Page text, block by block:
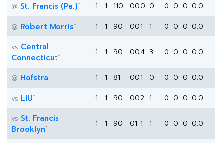
@ St. Francis (Pa.)* 1 1 110 000 0 0 0 0 0.0
@ Robert Morris* 1 1 90 001 1 0 0 0 0.0
vs Central
Connecticut* 1 1 90 004 3 0 0 0 0.0
@ Hofstra 1 1 81 001 0 0 0 0 0.0
vs LIU* 1 1 90 002 1 0 0 0 0.0
vs St. Francis
Brooklyn* 1 1 90 01 1 1 0 0 0 0.0